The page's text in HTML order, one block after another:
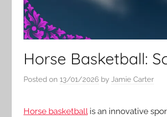
Horse Basketball:
Posted on 13/01/2026 by Jamie Carter
Horse basketballis an innovative